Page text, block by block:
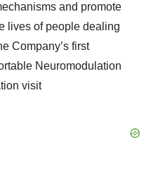
and promote
lives of people dealing
Company’s first
Neuromodulation
visit